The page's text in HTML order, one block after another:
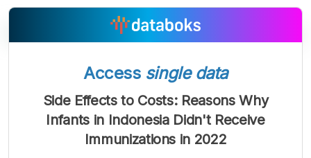
A
Font
A
Font
Sedang
A
Font
Besar
Access single data
Side Effects to Costs: Reasons Why
Infants in Indonesia Didn't Receive
Immunizations in 2022